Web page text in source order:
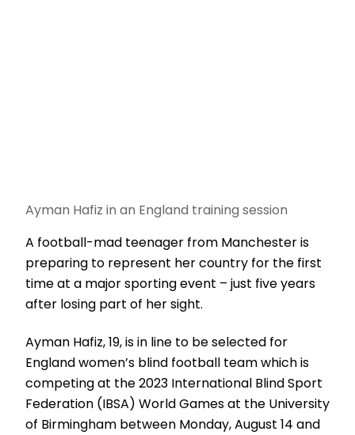
Ayman Hafiz in an England training session
A football-mad teenager from Manchester is
preparing to represent her country for the first
time at a major sporting event – just five years
after losing part of her sight.
Ayman Hafiz, 19, is in line to be selected for
England women’s blind football team which is
competing at the 2023 International Blind Sport
Federation (IBSA) World Games at the University
of Birmingham between Monday, August 14 and